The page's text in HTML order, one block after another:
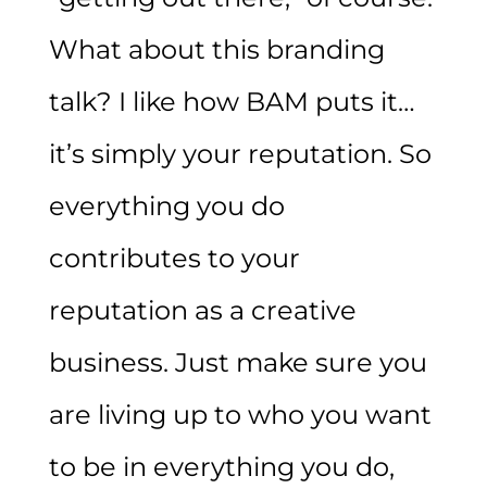
What about this branding
talk? I like how BAM puts it…
it’s simply your reputation. So
everything you do
contributes to your
reputation as a creative
business. Just make sure you
are living up to who you want
to be in everything you do,